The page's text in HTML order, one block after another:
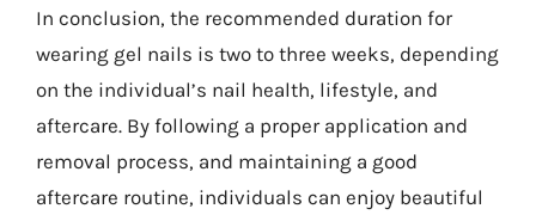
In conclusion, the recommended duration for
wearing gel nails is two to three weeks, depending
on the individual’s nail health, lifestyle, and
aftercare. By following a proper application and
removal process, and maintaining a good
aftercare routine, individuals can enjoy beautiful